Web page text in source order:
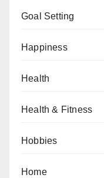
Goal Setting
Happiness
Health
Health & Fitness
Hobbies
Home